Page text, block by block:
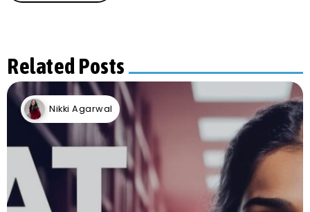
Related Posts
Nikki Agarwal